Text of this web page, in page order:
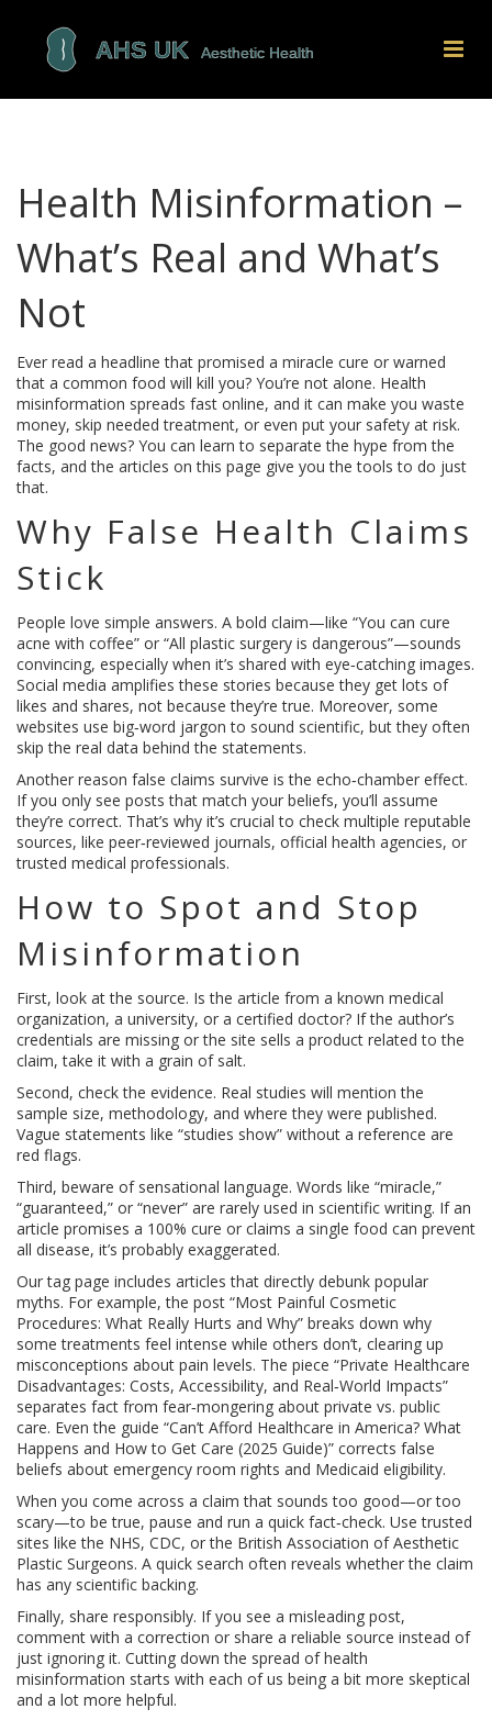
Health Misinformation –
What’s Real and What’s
Not
Ever read a headline that promised a miracle cure or warned
that a common food will kill you? You’re not alone. Health
misinformation spreads fast online, and it can make you waste
money, skip needed treatment, or even put your safety at risk.
The good news? You can learn to separate the hype from the
facts, and the articles on this page give you the tools to do just
that.
Why False Health Claims
Stick
People love simple answers. A bold claim—like “You can cure
acne with coffee” or “All plastic surgery is dangerous”—sounds
convincing, especially when it’s shared with eye‑catching images.
Social media amplifies these stories because they get lots of
likes and shares, not because they’re true. Moreover, some
websites use big‑word jargon to sound scientific, but they often
skip the real data behind the statements.
Another reason false claims survive is the echo‑chamber effect.
If you only see posts that match your beliefs, you’ll assume
they’re correct. That’s why it’s crucial to check multiple reputable
sources, like peer‑reviewed journals, official health agencies, or
trusted medical professionals.
How to Spot and Stop
Misinformation
First, look at the source. Is the article from a known medical
organization, a university, or a certified doctor? If the author’s
credentials are missing or the site sells a product related to the
claim, take it with a grain of salt.
Second, check the evidence. Real studies will mention the
sample size, methodology, and where they were published.
Vague statements like “studies show” without a reference are
red flags.
Third, beware of sensational language. Words like “miracle,”
“guaranteed,” or “never” are rarely used in scientific writing. If an
article promises a 100% cure or claims a single food can prevent
all disease, it’s probably exaggerated.
Our tag page includes articles that directly debunk popular
myths. For example, the post “Most Painful Cosmetic
Procedures: What Really Hurts and Why” breaks down why
some treatments feel intense while others don’t, clearing up
misconceptions about pain levels. The piece “Private Healthcare
Disadvantages: Costs, Accessibility, and Real‑World Impacts”
separates fact from fear‑mongering about private vs. public
care. Even the guide “Can’t Afford Healthcare in America? What
Happens and How to Get Care (2025 Guide)” corrects false
beliefs about emergency room rights and Medicaid eligibility.
When you come across a claim that sounds too good—or too
scary—to be true, pause and run a quick fact‑check. Use trusted
sites like the NHS, CDC, or the British Association of Aesthetic
Plastic Surgeons. A quick search often reveals whether the claim
has any scientific backing.
Finally, share responsibly. If you see a misleading post,
comment with a correction or share a reliable source instead of
just ignoring it. Cutting down the spread of health
misinformation starts with each of us being a bit more skeptical
and a lot more helpful.